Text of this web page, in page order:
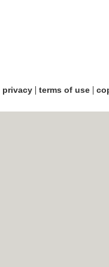
privacy| terms of use|